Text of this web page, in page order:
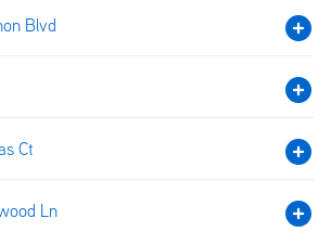
Blvd
Ct
Ln